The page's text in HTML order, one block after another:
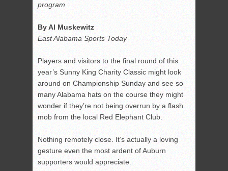
program
By Al Muskewitz
East Alabama Sports Today
Players and visitors to the final round of this
year’s Sunny King Charity Classic might look
around on Championship Sunday and see so
many Alabama hats on the course they might
wonder if they’re not being overrun by a flash
mob from the local Red Elephant Club.
Nothing remotely close. It’s actually a loving
gesture even the most ardent of Auburn
supporters would appreciate.